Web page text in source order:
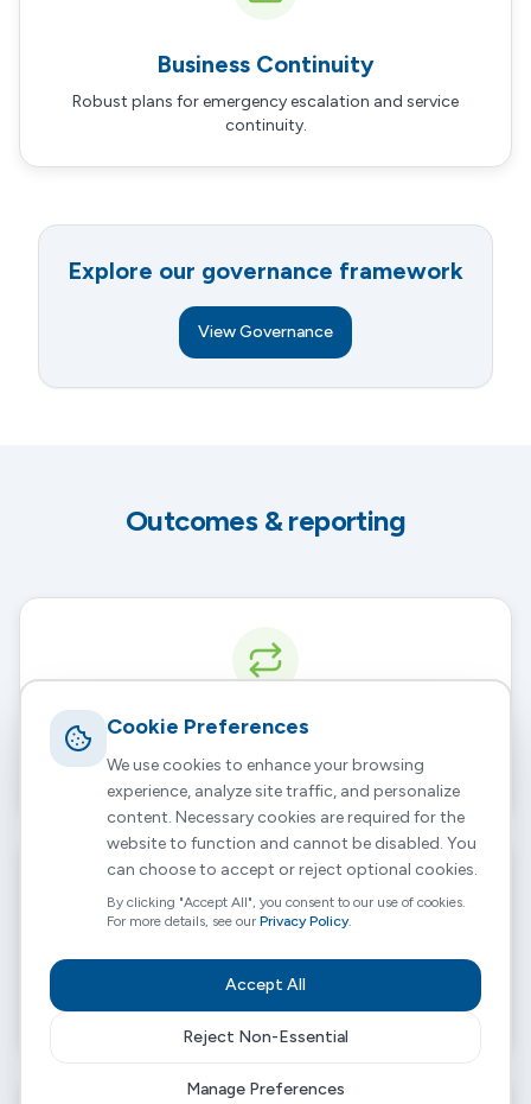
Business Continuity
Robust plans for emergency escalation and service
continuity.
Explore our governance framework
View Governance
Outcomes & reporting
Continuity of Care
% of planned hours delivered by the same core team.
Avoided Admissions
Tracking readmission rates within a 90-day period.
Cookie Preferences
We use cookies to enhance your browsing
experience, analyze site traffic, and personalize
content. Necessary cookies are required for the
website to function and cannot be disabled. You
can choose to accept or reject optional cookies.
By clicking "Accept All", you consent to our use of cookies.
For more details, see our Privacy Policy.
Accept All
Reject Non-Essential
Manage Preferences